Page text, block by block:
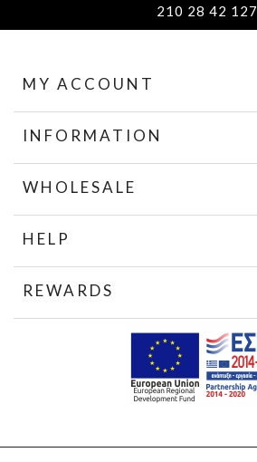
210 28 42 127
MY ACCOUNT
INFORMATION
WHOLESALE
HELP
REWARDS